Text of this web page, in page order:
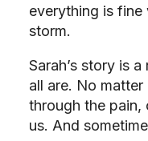
everything is fine
storm.
Sarah’s story is
all are. No
through the pain,
us. And